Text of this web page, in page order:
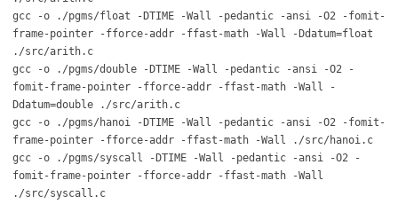
gcc -o ./pgms/float -DTIME -Wall -pedantic -ansi -O2 -fomit-
frame-pointer -fforce-addr -ffast-math -Wall -Ddatum=float
./src/arith.c
gcc -o ./pgms/double -DTIME -Wall -pedantic -ansi -O2 -
fomit-frame-pointer -fforce-addr -ffast-math -Wall -
Ddatum=double ./src/arith.c
gcc -o ./pgms/hanoi -DTIME -Wall -pedantic -ansi -O2 -fomit-
frame-pointer -fforce-addr -ffast-math -Wall ./src/hanoi.c
gcc -o ./pgms/syscall -DTIME -Wall -pedantic -ansi -O2 -
fomit-frame-pointer -fforce-addr -ffast-math -Wall
./src/syscall.c